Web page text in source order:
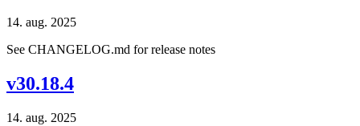
14. aug. 2025
See CHANGELOG.md for release notes
v30.18.4
14. aug. 2025